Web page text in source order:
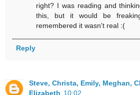
right? I was reading and
this, but it would be
remembered it wasn't real :(
Reply
Steve, Christa, Emily, Meghan,
Elizabeth 10:02